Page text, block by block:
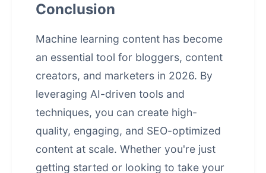
Conclusion
Machine learning content has become
an essential tool for bloggers, content
creators, and marketers in 2026. By
leveraging AI-driven tools and
techniques, you can create high-
quality, engaging, and SEO-optimized
content at scale. Whether you're just
getting started or looking to take your